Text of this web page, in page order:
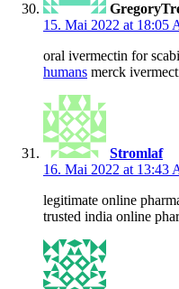
15. Mai 2022 at 18:05
oral ivermectin for
humans merck
Stromlaf
16. Mai 2022 at 13:43
legitimate online
trusted india online